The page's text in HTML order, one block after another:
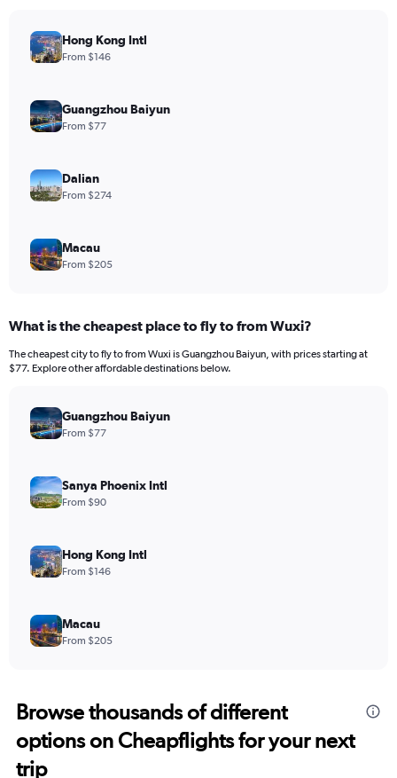
Hong Kong Intl
From $146
Guangzhou Baiyun
From $77
Dalian
From $274
Macau
From $205
What is the cheapest place to fly to from Wuxi?
The cheapest city to fly to from Wuxi is Guangzhou Baiyun, with prices starting at
$77. Explore other affordable destinations below.
Guangzhou Baiyun
From $77
Sanya Phoenix Intl
From $90
Hong Kong Intl
From $146
Macau
From $205
Browse thousands of different
options on Cheapflights for your next
trip